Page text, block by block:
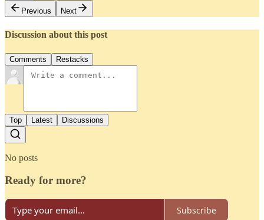
Previous
Next
Discussion about this post
Comments Restacks
Top Latest Discussions
No posts
Ready for more?
Subscribe